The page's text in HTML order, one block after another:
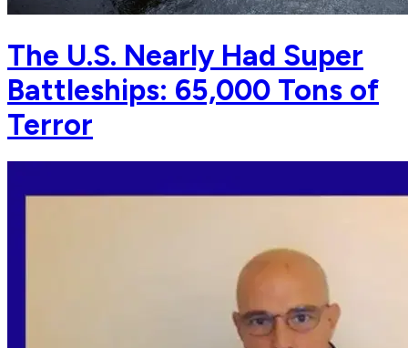
The U.S. Nearly Had Super
Battleships: 65,000 Tons of
Terror